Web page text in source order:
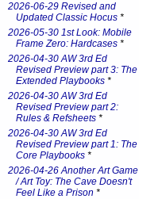
2026-06-29 Revised and
Updated Classic Hocus *
2026-05-30 1st Look: Mobile
Frame Zero: Hardcases *
2026-04-30 AW 3rd Ed
Revised Preview part 3: The
Extended Playbooks *
2026-04-30 AW 3rd Ed
Revised Preview part 2:
Rules & Refsheets *
2026-04-30 AW 3rd Ed
Revised Preview part 1: The
Core Playbooks *
2026-04-26 Another Art Game
/ Art Toy: The Cave Doesn't
Feel Like a Prison *